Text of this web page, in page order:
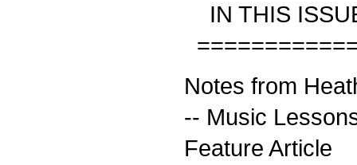
IN THIS
Notes from
-- Music
Feature Article